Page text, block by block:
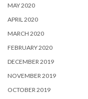
MAY 2020
APRIL 2020
MARCH 2020
FEBRUARY 2020
DECEMBER 2019
NOVEMBER 2019
OCTOBER 2019